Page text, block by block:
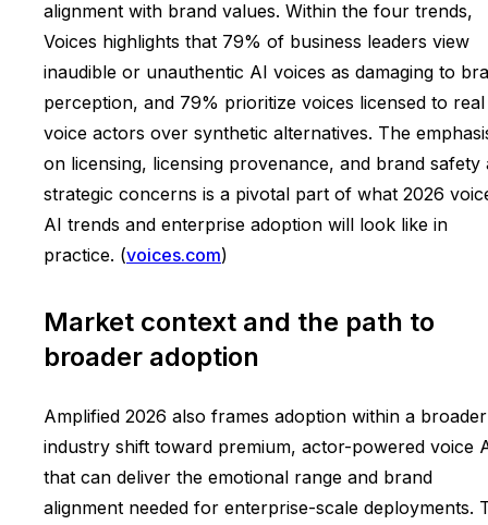
alignment with brand values. Within the four trends,
Voices highlights that 79% of business leaders view
inaudible or unauthentic AI voices as damaging to
perception, and 79% prioritize voices licensed to real
voice actors over synthetic alternatives. The
on licensing, licensing provenance, and brand safety
strategic concerns is a pivotal part of what 2026
AI trends and enterprise adoption will look like in
practice. (voices.com)
Market context and the path to
broader adoption
Amplified 2026 also frames adoption within a broader
industry shift toward premium, actor-powered voice
that can deliver the emotional range and brand
alignment needed for enterprise-scale deployments.